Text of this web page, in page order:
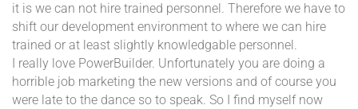
it is we can not hire trained personnel. Therefore we have to
shift our development environment to where we can hire
trained or at least slightly knowledgable personnel.
I really love PowerBuilder. Unfortunately you are doing a
horrible job marketing the new versions and of course you
were late to the dance so to speak. So I find myself now